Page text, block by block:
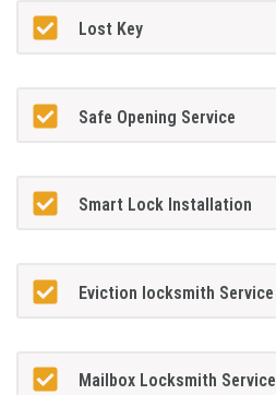
Lost Key
Safe Opening Service
Smart Lock Installation
Eviction locksmith Service
Mailbox Locksmith Service